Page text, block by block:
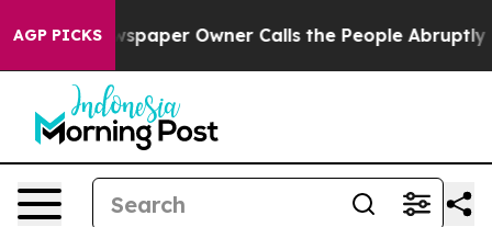
AGP PICKSOwner Calls the People Abruptly Laid off